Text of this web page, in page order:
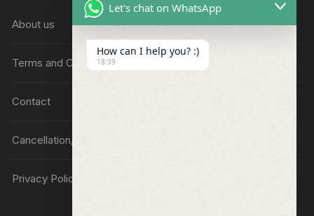
About us
Terms and Conditions
Contact
Cancellation/Refund Policy
Privacy Policy
Let's chat on WhatsApp
How can I help you? :)
18:39